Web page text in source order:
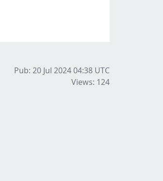
Pub: 20 Jul 2024 04:38 UTC
Views: 124